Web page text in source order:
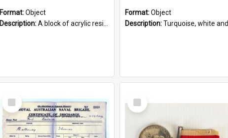
Format:Object
Description:A block of acrylic resin containing a circular metal object with gold metallic surface and slot. Identified by a metal plaque on the front with the engraved text 'HMCS PROTECTOR/ 1884 - 1924'. Th...
Format:Object
Description:Turquoise, white and brown cloth shoe with thickened white sole. Hand-stitched and made for a Chinese woman with bound feet.
Select
Item
Select
Item